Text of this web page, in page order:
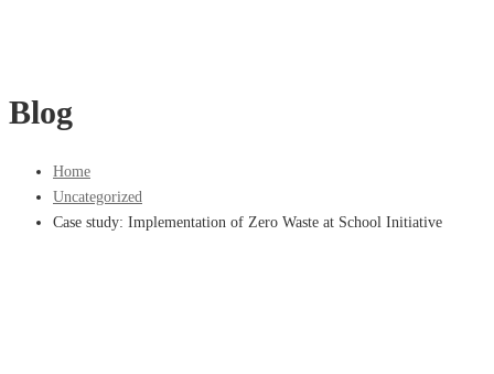
Blog
Home
Uncategorized
Case study: Implementation of Zero Waste at School Initiative